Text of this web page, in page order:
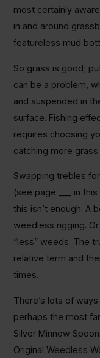
most certainly
in and around
featureless mud
So grass is good;
can be a problem,
and suspended in
surface. Fishing
requires choosing
catching more grass
Swapping trebles
(see page ___ in
this isn’t enough. A
weedless rigging.
“less” weeds. The
relative term and
times.
There’s lots of
perhaps the most
Silver Minnow
Original Weedless